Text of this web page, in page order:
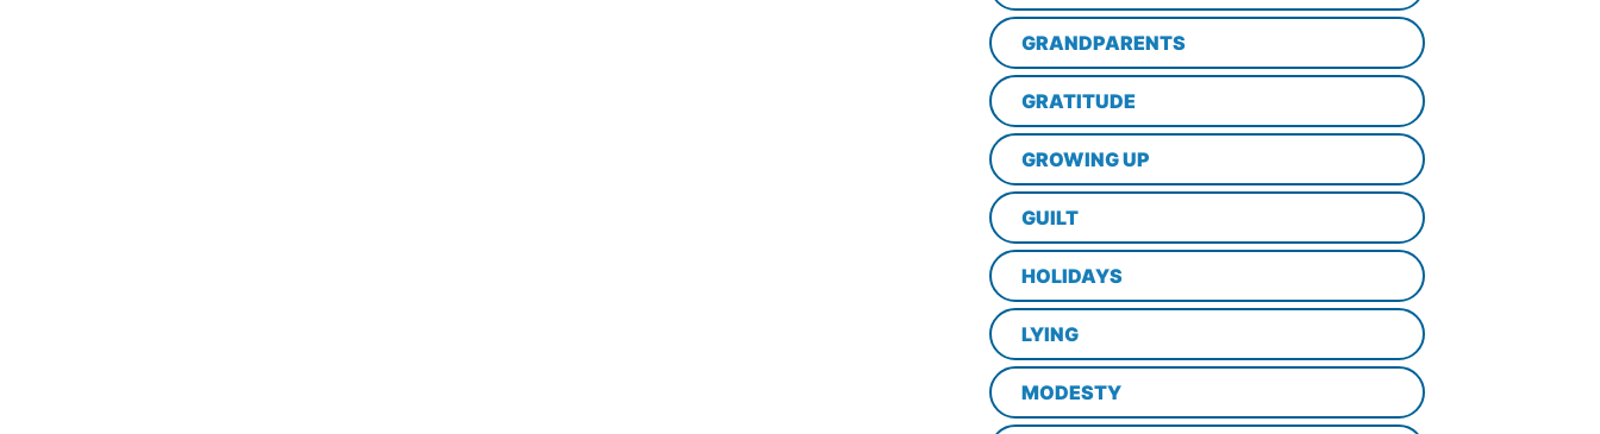
GRANDPARENTS
GRATITUDE
GROWING UP
GUILT
HOLIDAYS
LYING
MODESTY